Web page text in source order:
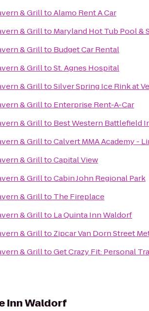
& GrilltoAlamo Rent A Car
& Grillto Maryland Hot Tub Pool &
& Grillto Budget Car Rental
& GrilltoSt. Agnes Hospital
& GrilltoSilver Spring Ice Rink at
& Grillto Enterprise Rent-A-Car
& Grillto Best Western Battlefield
& GrilltoCalvert MMA Academy -
& GrilltoCapital View
& GrilltoCabin John Regional Park
& Grillto The Fireplace
& Grillto La Quinta Inn Waldorf
& Grillto Zipcar Van Dorn Street
& GrilltoGet Crazy Fit: Personal
Inn Waldorf